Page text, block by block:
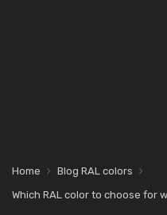
Home
Blog RAL colors
Which RAL color to choose for